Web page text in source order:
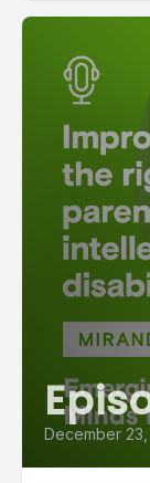
December